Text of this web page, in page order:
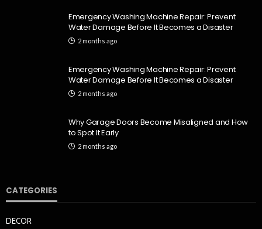
Emergency Washing Machine Repair: Prevent
Water Damage Before It Becomes a Disaster
2 months ago
Emergency Washing Machine Repair: Prevent
Water Damage Before It Becomes a Disaster
2 months ago
Why Garage Doors Become Misaligned and How
to Spot It Early
2 months ago
CATEGORIES
DECOR